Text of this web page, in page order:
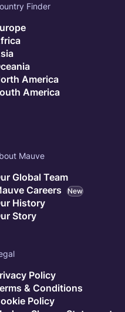
Finder
America
America
Mauve
Global Team
Careers
New
History
Story
Policy
& Conditions
Policy